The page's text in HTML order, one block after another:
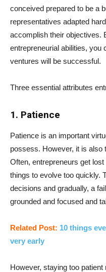
conceived prepared to be a
representatives adapted
accomplish their objectives.
entrepreneurial abilities, you
ventures will be successful.
Three essential attributes
1. Patience
Patience is an important
possess. However, it is also
Often, entrepreneurs get
things to evolve too quickly.
decisions and gradually, a
grounded and focused and
Related Post: 10 things
very early
However, staying too